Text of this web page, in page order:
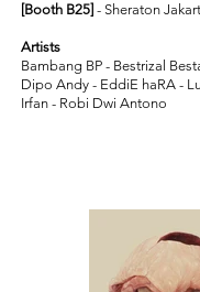
[Booth B25] - Sheraton
Artists
Bambang BP - Bestrizal
Dipo Andy - EddiE haRA -
Irfan - Robi Dwi Antono